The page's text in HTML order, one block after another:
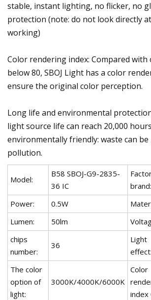
stable, instant lighting, no flicker, no
protection (note: do not look directly
working)
Color rendering index: Compared
below 80, SBOJ Light has a color
ensure the original color perception.
Long life and environmental
light source life can reach 20,000
environmentally friendly: waste can be
pollution.
Model:
B58 SBOJ-G9-2835-
36 IC
brand:
Power: 0.5W
Lumen:
50lm
chips
number:
36
Light
effect:
The color
option of
light:
3000K/4000K/6000K
Color
index